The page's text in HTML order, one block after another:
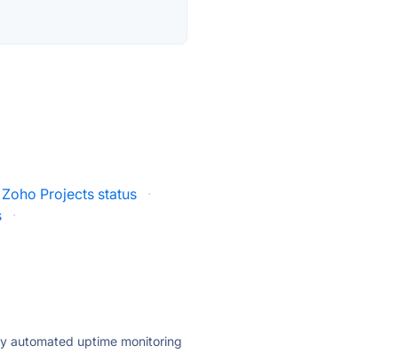
Zoho Projects status
·
·
automated uptime monitoring